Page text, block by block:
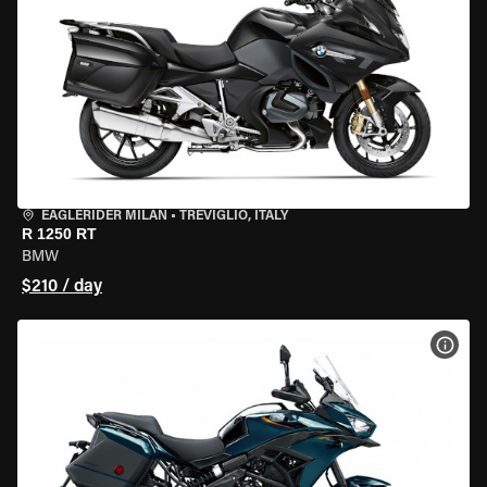
EAGLERIDER MILAN • TREVIGLIO, ITALY
R 1250 RT
BMW
$210 / day